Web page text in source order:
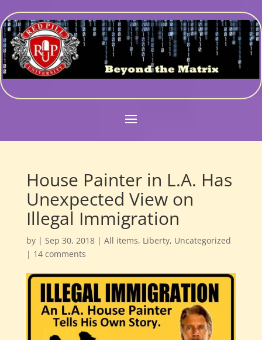
House Painter in L.A. Has
Unexpected View on
Illegal Immigration
by | Sep 30, 2018| All items, Liberty, Uncategorized
| 14 comments